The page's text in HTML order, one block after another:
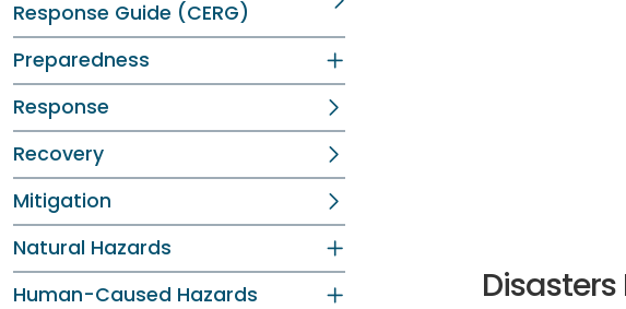
Response Guide (CERG)
Preparedness
Response
Recovery
Mitigation
Natural Hazards
Human-Caused Hazards